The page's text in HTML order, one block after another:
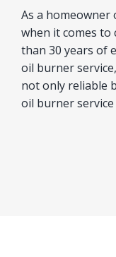
As a
when it comes to
than 30 years of
oil burner
not only reliable
oil burner